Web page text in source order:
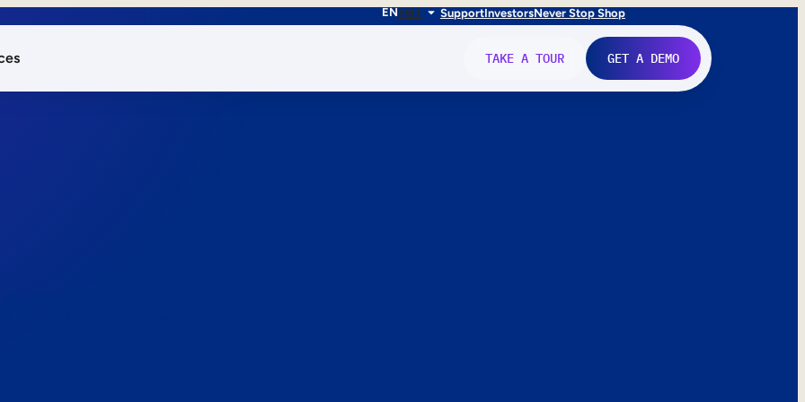
ENFRIT SupportInvestorsNever Stop Shop
TAKE A TOUR GET A DEMO